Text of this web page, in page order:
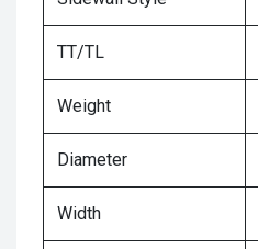
TT/TL
Weight
Diameter
Width